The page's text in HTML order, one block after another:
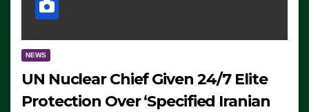
NEWS
UN Nuclear Chief Given 24/7 Elite
Protection Over ‘Specified Iranian